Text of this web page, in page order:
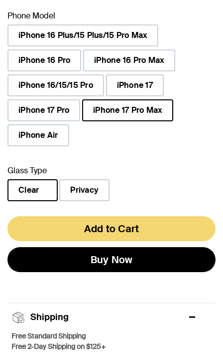
Phone Model
iPhone 16 Plus/15 Plus/15 Pro Max
iPhone 16 Pro iPhone 16 Pro Max
iPhone 16/15/15 Pro iPhone 17
iPhone 17 Pro
iPhone 17 Pro Max
iPhone Air
Glass Type
Clear
Privacy
Add to Cart
Buy Now
Shipping
Free Standard Shipping
Free 2-Day Shipping on $125+